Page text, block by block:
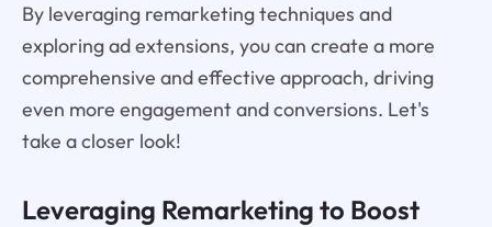
By leveraging remarketing techniques and
exploring ad extensions, you can create a more
comprehensive and effective approach, driving
even more engagement and conversions. Let's
take a closer look!
Leveraging Remarketing to Boost